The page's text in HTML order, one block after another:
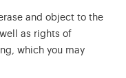
and object to the
as rights of
which you may